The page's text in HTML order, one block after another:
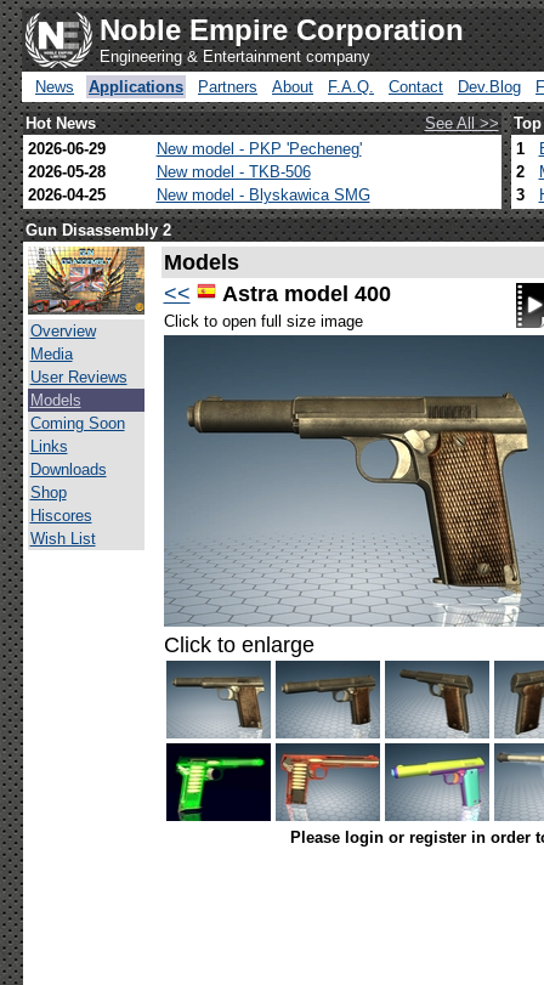
Noble Empire Corporation
Engineering & Entertainment company
News
Applications Partners About F.A.Q. Contact Dev.Blog
Hot News
See All >>
2026-06-29
New model - PKP 'Pecheneg'
2026-05-28
New model - TKB-506
2026-04-25
New model - Blyskawica SMG
1
2
3
Gun Disassembly 2
Overview
Media
User Reviews
Models
Coming Soon
Links
Downloads
Shop
Hiscores
Wish List
Models
<<
Astra model 400
Click to open full size image
Click to enlarge
Please login or register in order